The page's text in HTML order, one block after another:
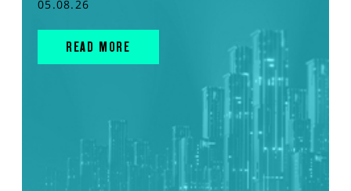
05.08.26
READ MORE